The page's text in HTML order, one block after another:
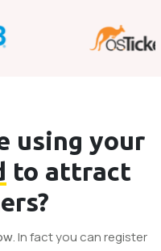
using your
to attract
. In fact you can register